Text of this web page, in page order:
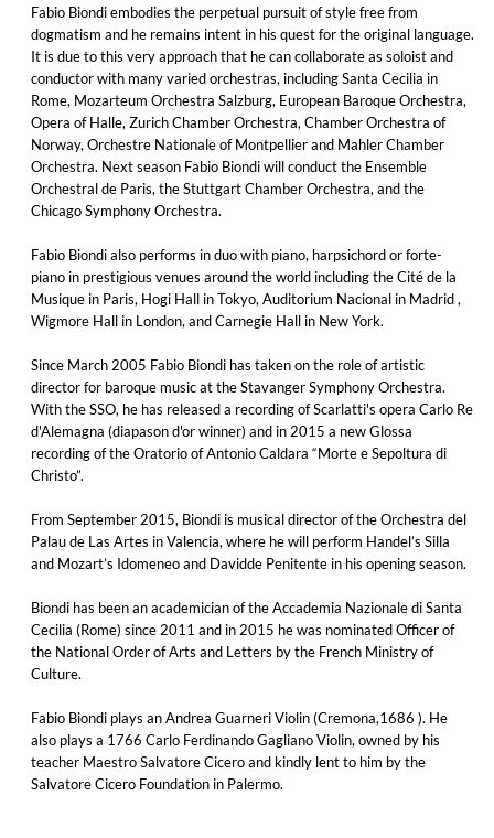
Fabio Biondi embodies the perpetual pursuit of style free from
dogmatism and he remains intent in his quest for the original language.
It is due to this very approach that he can collaborate as soloist and
conductor with many varied orchestras, including Santa Cecilia in
Rome, Mozarteum Orchestra Salzburg, European Baroque Orchestra,
Opera of Halle, Zurich Chamber Orchestra, Chamber Orchestra of
Norway, Orchestre Nationale of Montpellier and Mahler Chamber
Orchestra. Next season Fabio Biondi will conduct the Ensemble
Orchestral de Paris, the Stuttgart Chamber Orchestra, and the
Chicago Symphony Orchestra.
Fabio Biondi also performs in duo with piano, harpsichord or forte-
piano in prestigious venues around the world including the Cité de la
Musique in Paris, Hogi Hall in Tokyo, Auditorium Nacional in Madrid ,
Wigmore Hall in London, and Carnegie Hall in New York.
Since March 2005 Fabio Biondi has taken on the role of artistic
director for baroque music at the Stavanger Symphony Orchestra.
With the SSO, he has released a recording of Scarlatti's opera Carlo Re
d'Alemagna (diapason d'or winner) and in 2015 a new Glossa
recording of the Oratorio of Antonio Caldara “Morte e Sepoltura di
Christo”.
From September 2015, Biondi is musical director of the Orchestra del
Palau de Las Artes in Valencia, where he will perform Handel’s Silla
and Mozart’s Idomeneo and Davidde Penitente in his opening season.
Biondi has been an academician of the Accademia Nazionale di Santa
Cecilia (Rome) since 2011 and in 2015 he was nominated Officer of
the National Order of Arts and Letters by the French Ministry of
Culture.
Fabio Biondi plays an Andrea Guarneri Violin (Cremona,1686 ). He
also plays a 1766 Carlo Ferdinando Gagliano Violin, owned by his
teacher Maestro Salvatore Cicero and kindly lent to him by the
Salvatore Cicero Foundation in Palermo.